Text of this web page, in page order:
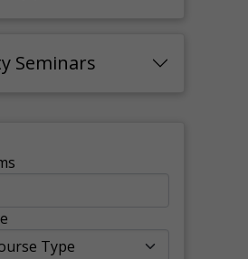
Seminars